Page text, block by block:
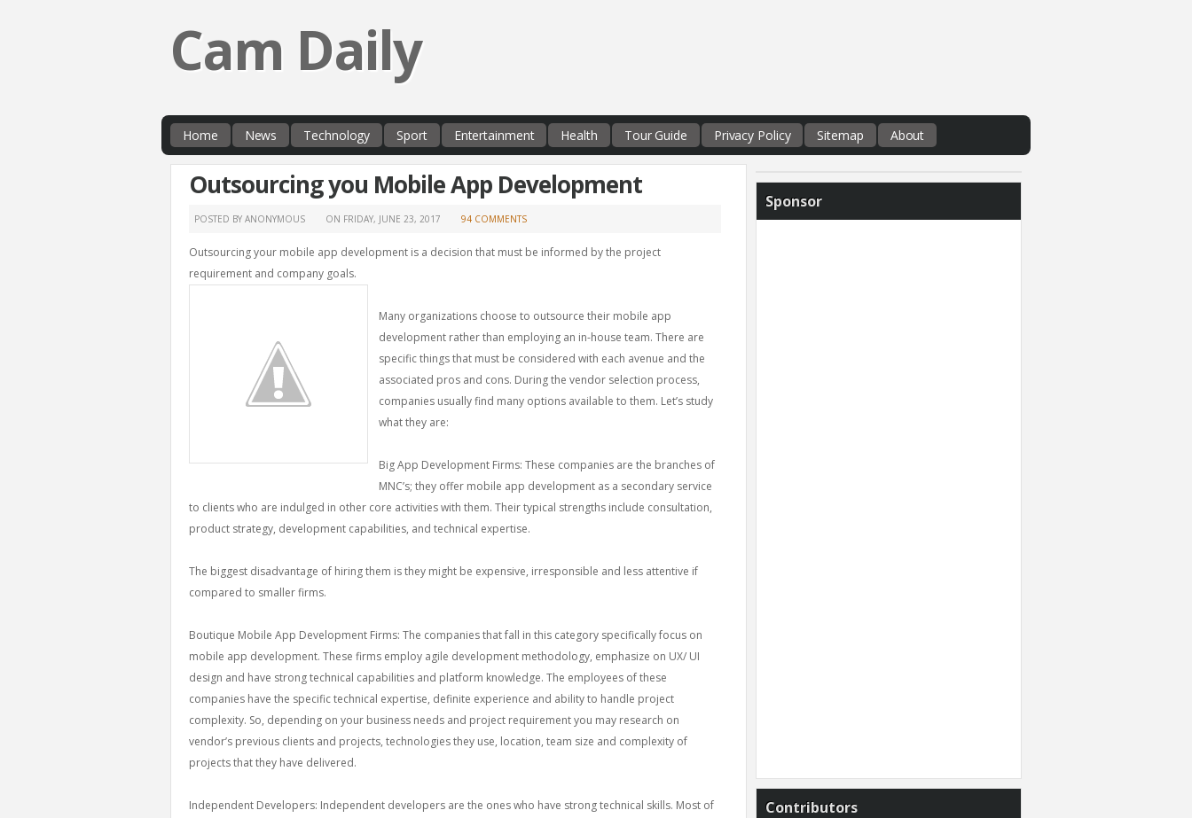
Cam Daily
Home News Technology Sport Entertainment Health Tour Guide Privacy Policy Sitemap About
Outsourcing you Mobile App Development
POSTED BY ANONYMOUS ON FRIDAY, JUNE 23, 2017 94 COMMENTS
Outsourcing your mobile app development is a decision that must be informed by the project
requirement and company goals.
Many organizations choose to outsource their mobile app
development rather than employing an in-house team. There are
specific things that must be considered with each avenue and the
associated pros and cons. During the vendor selection process,
companies usually find many options available to them. Let’s study
what they are:
Big App Development Firms: These companies are the branches of
MNC’s; they offer mobile app development as a secondary service
to clients who are indulged in other core activities with them. Their typical strengths include consultation,
product strategy, development capabilities, and technical expertise.
The biggest disadvantage of hiring them is they might be expensive, irresponsible and less attentive if
compared to smaller firms.
Boutique Mobile App Development Firms: The companies that fall in this category specifically focus on
mobile app development. These firms employ agile development methodology, emphasize on UX/ UI
design and have strong technical capabilities and platform knowledge. The employees of these
companies have the specific technical expertise, definite experience and ability to handle project
complexity. So, depending on your business needs and project requirement you may research on
vendor’s previous clients and projects, technologies they use, location, team size and complexity of
projects that they have delivered.
Independent Developers: Independent developers are the ones who have strong technical skills. Most of
Sponsor
Contributors